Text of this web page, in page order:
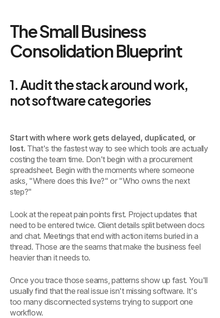
The Small Business
Consolidation Blueprint
1. Audit the stack around work,
not software categories
Start with where work gets delayed, duplicated, or
lost. That's the fastest way to see which tools are actually
costing the team time. Don't begin with a procurement
spreadsheet. Begin with the moments where someone
asks, "Where does this live?" or "Who owns the next
step?"
Look at the repeat pain points first. Project updates that
need to be entered twice. Client details split between docs
and chat. Meetings that end with action items buried in a
thread. Those are the seams that make the business feel
heavier than it needs to.
Once you trace those seams, patterns show up fast. You'll
usually find that the real issue isn't missing software. It's
too many disconnected systems trying to support one
workflow.